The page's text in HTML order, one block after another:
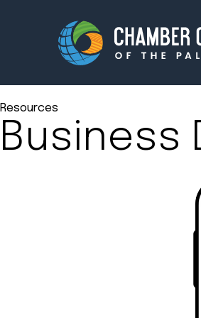
Membership
Amplify your
Resources
Business